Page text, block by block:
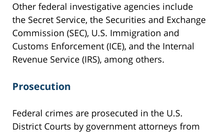
Other federal investigative agencies include
the Secret Service, the Securities and Exchange
Commission (SEC), U.S. Immigration and
Customs Enforcement (ICE), and the Internal
Revenue Service (IRS), among others.
Prosecution
Federal crimes are prosecuted in the U.S.
District Courts by government attorneys from